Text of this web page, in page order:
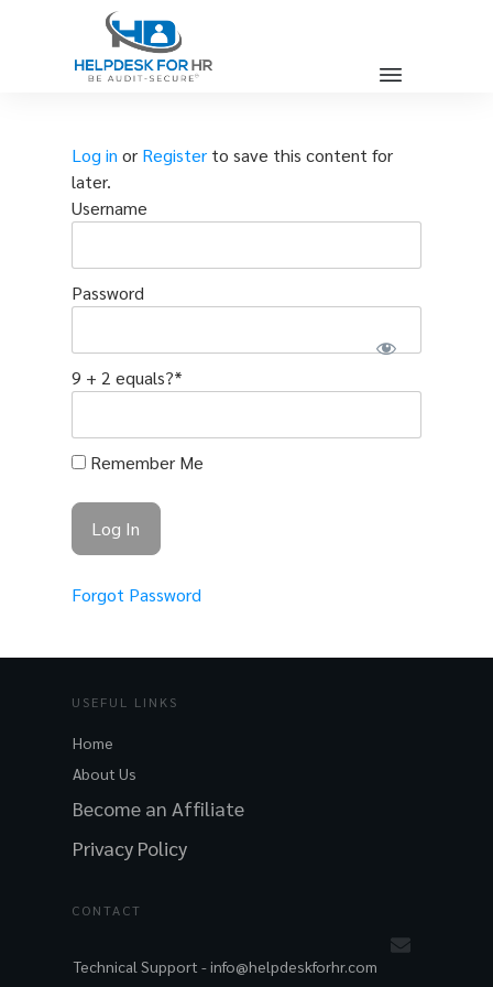
Log in or Registerto save this content for
later.
Username
Password
9 + 2 equals?*
Remember Me
Forgot Password
USEFUL LINKS
Home
About Us
Become an Affiliate
Privacy Policy
CONTACT
Technical Support -info@helpdeskforhr.com